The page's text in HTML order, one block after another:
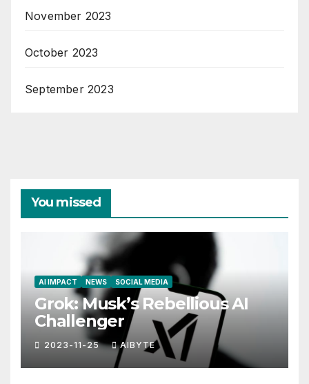
November 2023
October 2023
September 2023
You missed
AI IMPACT NEWS SOCIAL MEDIA
Grok: Musk’s Rebellious AI
Challenger
2023-11-25 AIBYTE